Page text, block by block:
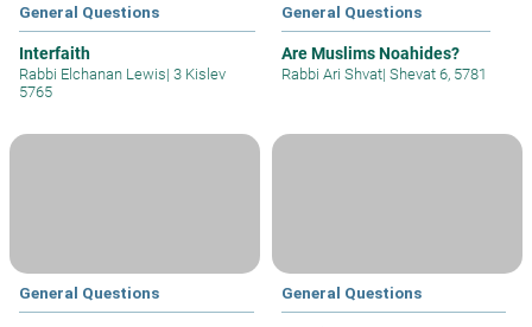
General Questions
Interfaith
Rabbi Elchanan Lewis| 3 Kislev
5765
General Questions
Are Muslims Noahides?
Rabbi Ari Shvat| Shevat 6, 5781
General Questions General Questions